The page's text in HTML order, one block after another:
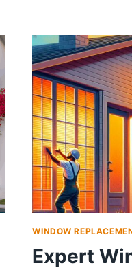
WINDOW
Expert